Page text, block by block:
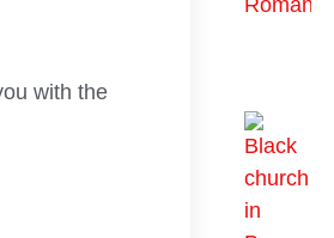
with the